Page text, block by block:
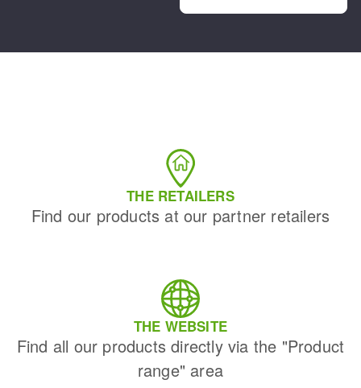
THE RETAILERS
Find our products at our partner retailers
THE WEBSITE
Find all our products directly via the "Product
range" area